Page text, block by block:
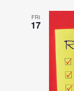
FRI
17